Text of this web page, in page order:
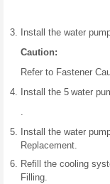
Install the water
Caution:
Refer to Fastener
Install the 5 water
.
Install the water
Replacement.
Refill the cooling
Filling.